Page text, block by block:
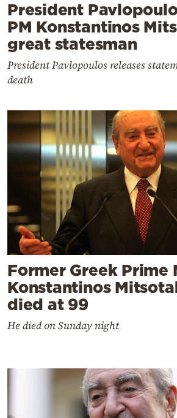
President
PM Konstantinos
great statesman
President Pavlopoulos releases
death
Former Greek Prime
Konstantinos
died at 99
He died on Sunday night